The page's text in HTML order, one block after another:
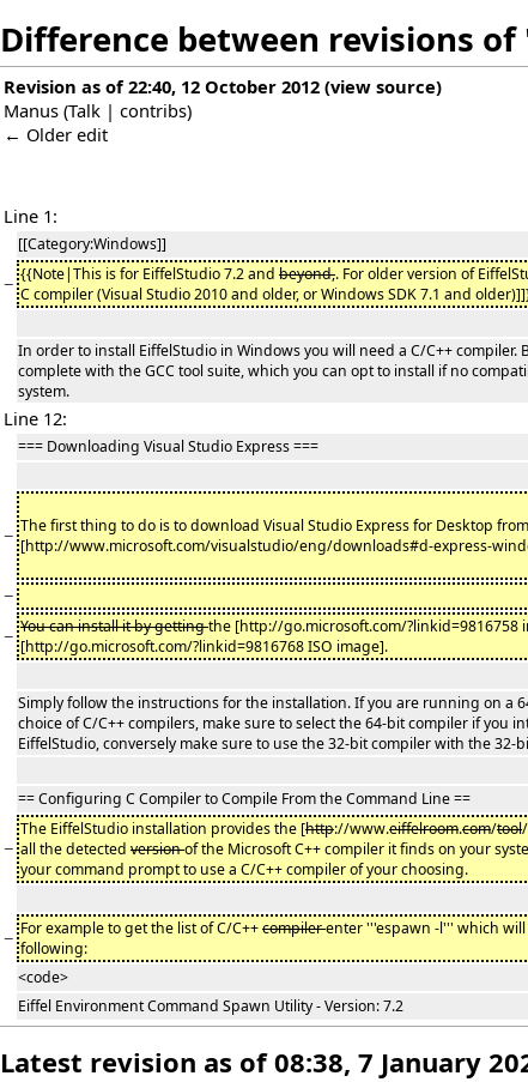
Difference between revisions
Revision as of 22:40, 12 October 2012 (view source)
Manus (Talk | contribs)
← Older edit
Line 1:
[[Category:Windows]]
− {{Note|This is for EiffelStudio 7.2 and beyond,. For older version of
C compiler (Visual Studio 2010 and older, or Windows SDK 7.1 and
In order to install EiffelStudio in Windows you will need a C/C++ compiler.
complete with the GCC tool suite, which you can opt to install if no
system.
Line 12:
=== Downloading Visual Studio Express ===
− The first thing to do is to download Visual Studio Express for Desktop from
[http://www.microsoft.com/visualstudio/eng/downloads#d-express-
−
− You can install it by gettingthe [http://go.microsoft.com/?linkid=9816758
[http://go.microsoft.com/?linkid=9816768 ISO image].
Simply follow the instructions for the installation. If you are running on a
choice of C/C++ compilers, make sure to select the 64-bit compiler if you
EiffelStudio, conversely make sure to use the 32-bit compiler with the 32-
== Configuring C Compiler to Compile From the Command Line ==
−
The EiffelStudio installation provides the [http://www.eiffelroom.com/tool
all the detected versionof the Microsoft C++ compiler it finds on your
your command prompt to use a C/C++ compiler of your choosing.
− For example to get the list of C/C++compilerenter '''espawn -l''' which
following:
<code>
Eiffel Environment Command Spawn Utility - Version: 7.2
Latest revision as of 08:38, 7 January